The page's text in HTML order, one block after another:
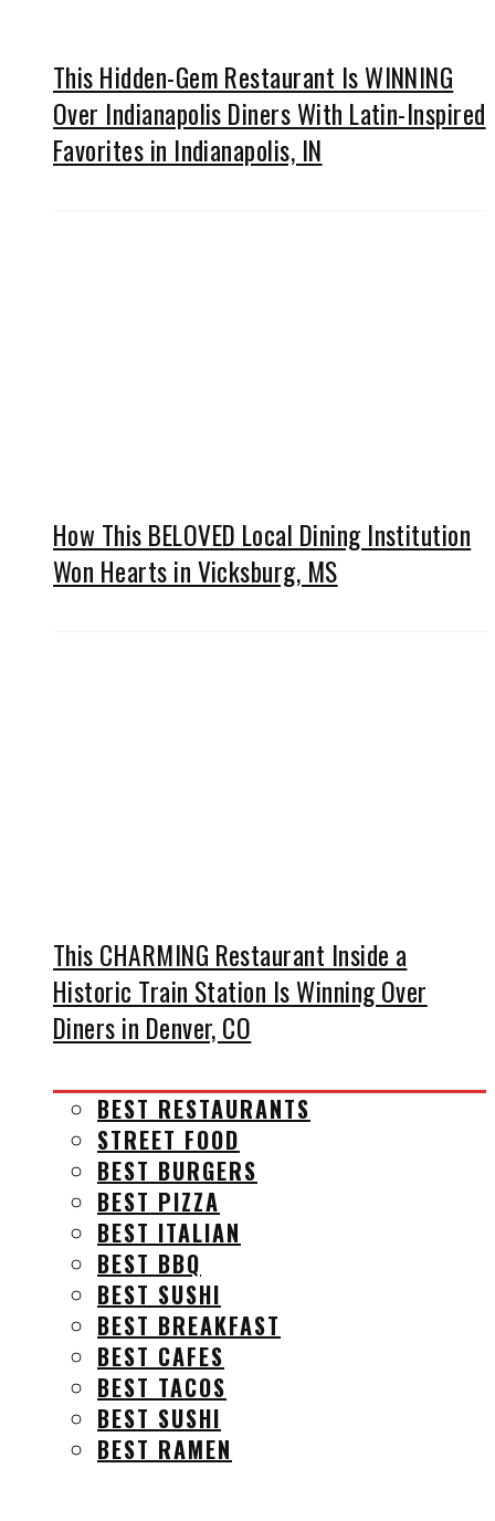
This Hidden-Gem Restaurant Is WINNING
Over Indianapolis Diners With Latin-Inspired
Favorites in Indianapolis, IN
How This BELOVED Local Dining Institution
Won Hearts in Vicksburg, MS
This CHARMING Restaurant Inside a
Historic Train Station Is Winning Over
Diners in Denver, CO
BEST RESTAURANTS
STREET FOOD
BEST BURGERS
BEST PIZZA
BEST ITALIAN
BEST BBQ
BEST SUSHI
BEST BREAKFAST
BEST CAFES
BEST TACOS
BEST SUSHI
BEST RAMEN